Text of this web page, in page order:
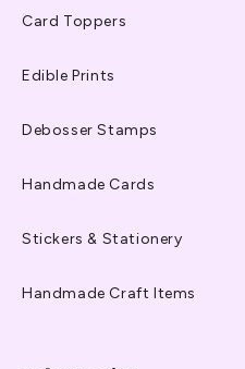
Card Toppers
Edible Prints
Debosser Stamps
Handmade Cards
Stickers & Stationery
Handmade Craft Items